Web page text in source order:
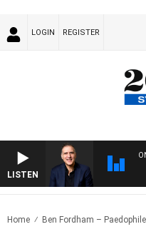
LOGIN REGISTER
LISTEN
Home Ben Fordham –